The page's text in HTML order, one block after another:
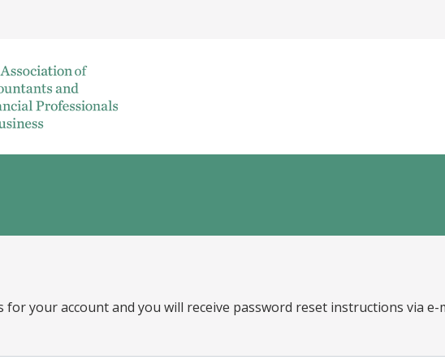
for your account and you will receive password reset instructions via e-